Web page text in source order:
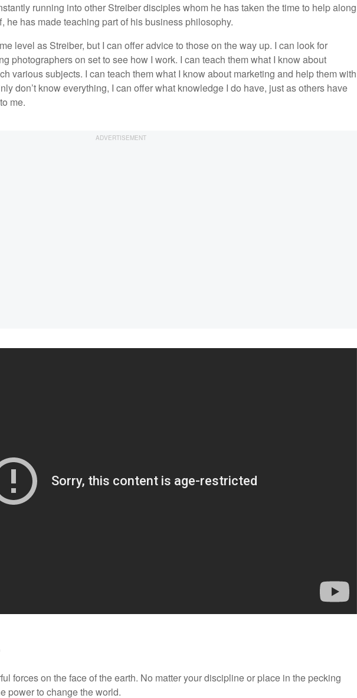
running into other Streiber disciples whom he has taken the time to help along
he has made teaching part of his business philosophy.
level as Streiber, but I can offer advice to those on the way up. I can look for
photographers on set to see how I work. I can teach them what I know about
various subjects. I can teach them what I know about marketing and help them with
don’t know everything, I can offer what knowledge I do have, just as others have
me.
forces on the face of the earth. No matter your discipline or place in the pecking
power to change the world.